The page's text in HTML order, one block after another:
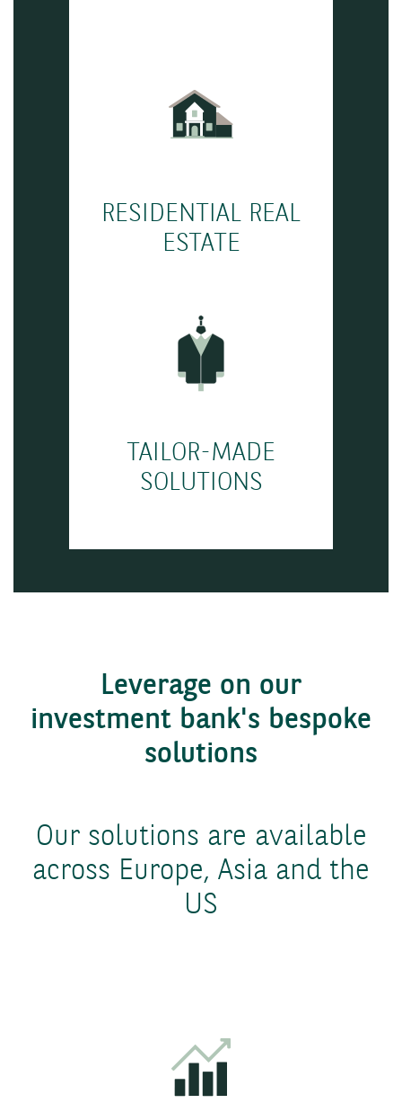
RESIDENTIAL REAL
ESTATE
TAILOR-MADE
SOLUTIONS
Leverage on our
investment bank's bespoke
solutions
Our solutions are available
across Europe, Asia and the
US